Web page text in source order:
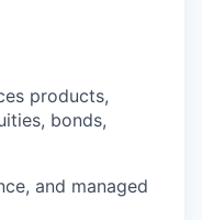
products,
bonds,
and managed